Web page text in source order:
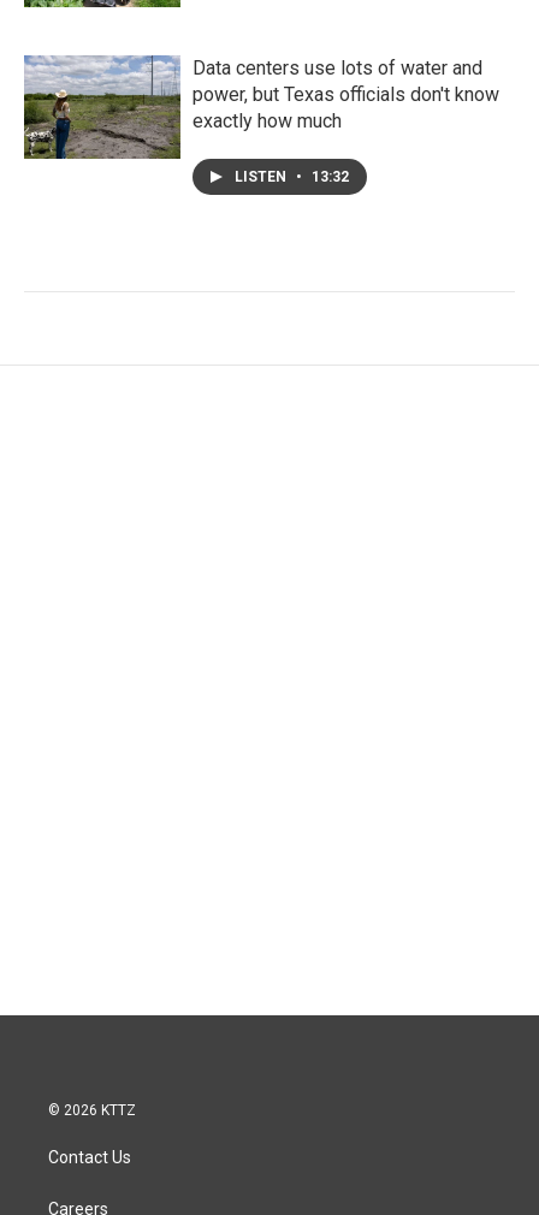
Data centers use lots of water and
power, but Texas officials don't know
exactly how much
LISTEN • 13:32
© 2026 KTTZ
Contact Us
Careers